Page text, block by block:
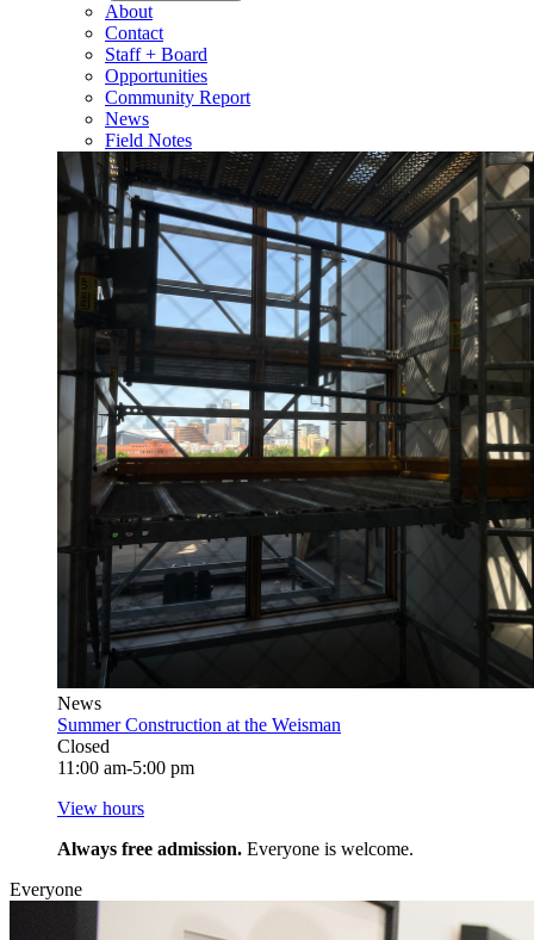
About
Contact
Staff + Board
Opportunities
Community Report
News
Field Notes
News
Summer Construction at the Weisman
Closed
11:00 am-5:00 pm
View hours
Always free admission. Everyone is welcome.
Everyone